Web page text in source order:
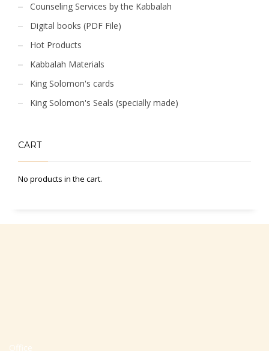
Counseling Services by the Kabbalah
Digital books (PDF File)
Hot Products
Kabbalah Materials
King Solomon's cards
King Solomon's Seals (specially made)
CART
No products in the cart.
Office